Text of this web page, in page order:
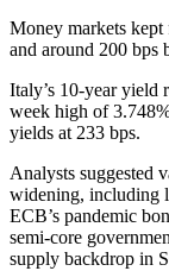
Money markets
and around 200 bps
Italy’s 10-year yield
week high of
yields at 233 bps.
Analysts suggested
widening, including
ECB’s pandemic
semi-core
supply backdrop in